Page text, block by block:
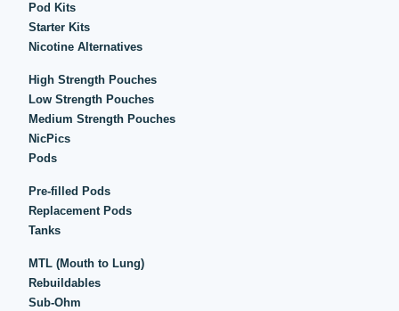
Pod Kits
Starter Kits
Nicotine Alternatives
High Strength Pouches
Low Strength Pouches
Medium Strength Pouches
NicPics
Pods
Pre-filled Pods
Replacement Pods
Tanks
MTL (Mouth to Lung)
Rebuildables
Sub-Ohm